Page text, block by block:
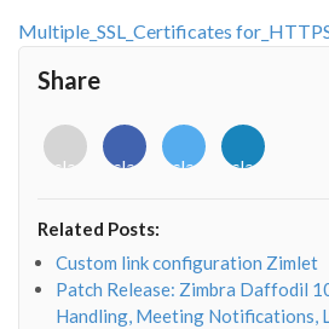
Multiple_SSL_Certificates
Share
<i
class="fab
o"></i>
<i
class="fab
f"></i>
<i
class="fab
<i
class="fab
Related Posts:
Custom link configuration Zimlet
Patch Release: Zimbra Daffodil
Handling, Meeting Notifications,